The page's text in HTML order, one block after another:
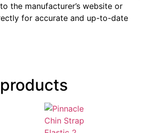
the manufacturer’s website or
for accurate and up-to-date